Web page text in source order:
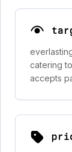
catering
accepts